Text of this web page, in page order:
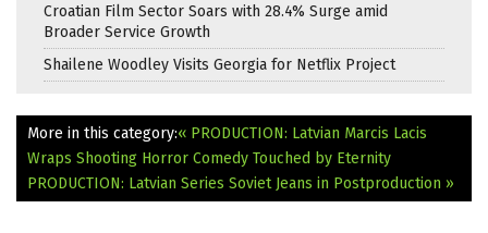
Croatian Film Sector Soars with 28.4% Surge amid
Broader Service Growth
Shailene Woodley Visits Georgia for Netflix Project
More in this category:« PRODUCTION: Latvian Marcis Lacis
Wraps Shooting Horror Comedy Touched by Eternity
PRODUCTION: Latvian Series Soviet Jeans in Postproduction »